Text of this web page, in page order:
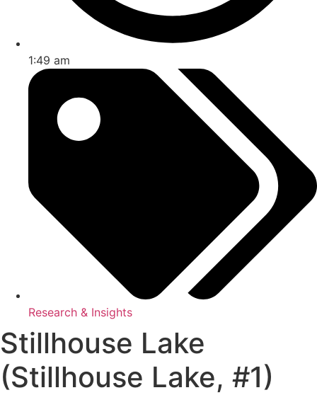
1:49 am
Research & Insights
Stillhouse Lake
(Stillhouse Lake, #1)